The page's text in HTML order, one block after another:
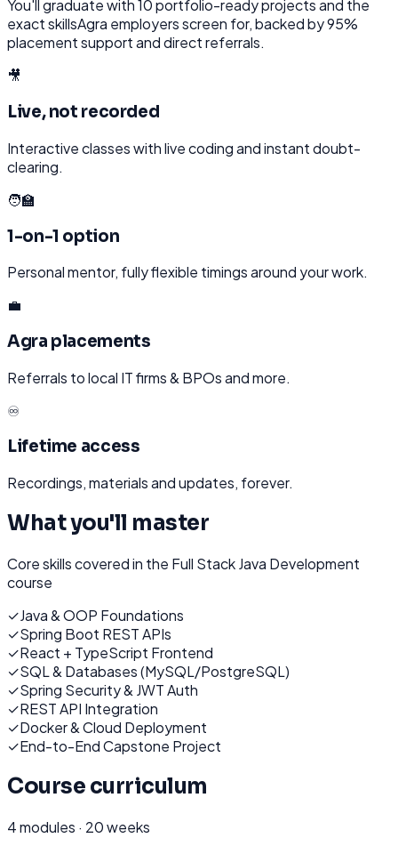
You'll graduate with10portfolio-ready projects and the
exact skillsAgra employers screen for, backed by 95%
placement support and direct referrals.
🎥
Live, not recorded
Interactive classes with live coding and instant doubt-
clearing.
🧑‍🏫
1-on-1 option
Personal mentor, fully flexible timings around your work.
💼
Agra placements
Referrals to local IT firms & BPOs and more.
♾️
Lifetime access
Recordings, materials and updates, forever.
What you'll master
Core skills covered in the Full Stack Java Development
course
✓Java & OOP Foundations
✓Spring Boot REST APIs
✓React + TypeScript Frontend
✓SQL & Databases (MySQL/PostgreSQL)
✓Spring Security & JWT Auth
✓REST API Integration
✓Docker & Cloud Deployment
✓End-to-End Capstone Project
Course curriculum
4modules · 20 weeks